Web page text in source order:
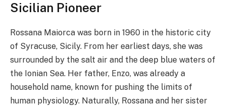
Sicilian Pioneer
Rossana Maiorca was born in 1960 in the historic city
of Syracuse, Sicily. From her earliest days, she was
surrounded by the salt air and the deep blue waters of
the Ionian Sea. Her father, Enzo, was already a
household name, known for pushing the limits of
human physiology. Naturally, Rossana and her sister